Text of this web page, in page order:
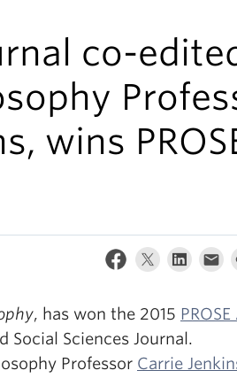
co-
wins
, has won the 2015
Social Sciences Journal.
Professor Carrie